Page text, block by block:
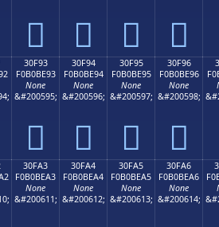
𰾃 𰾄 𰾅 𰾆
30F93
F0B0BE93
None
&#200595;
𰾓
30F94
F0B0BE94
None
&#200596;
𰾔
30F95
F0B0BE95
None
&#200597;
𰾕
30F96
F0B0BE96
None
&#200598;
𰾖
30FA3
F0B0BEA3
None
&#200611;
30FA4
F0B0BEA4
None
&#200612;
30FA5
F0B0BEA5
None
&#200613;
30FA6
F0B0BEA6
None
&#200614;